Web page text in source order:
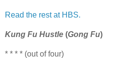
Read the rest at HBS.
Kung Fu Hustle (Gong Fu)
* * * * (out of four)